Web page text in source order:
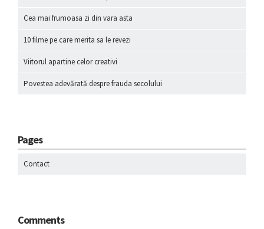
Cea mai frumoasa zi din vara asta
10 filme pe care merita sa le revezi
Viitorul apartine celor creativi
Povestea adevărată despre frauda secolului
Pages
Contact
Comments